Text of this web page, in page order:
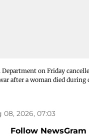
on Friday
after a woman died during
08, 2026, 07:03
Follow NewsGram